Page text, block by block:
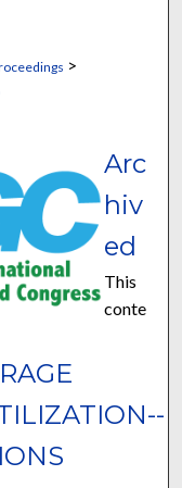
>
Arc
hiv
ed
This
conte